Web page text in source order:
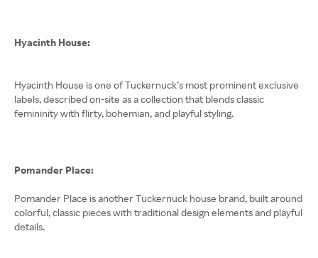
Hyacinth House:
Hyacinth House is one of Tuckernuck’s most prominent exclusive
labels, described on-site as a collection that blends classic
femininity with flirty, bohemian, and playful styling.
Pomander Place:
Pomander Place is another Tuckernuck house brand, built around
colorful, classic pieces with traditional design elements and playful
details.